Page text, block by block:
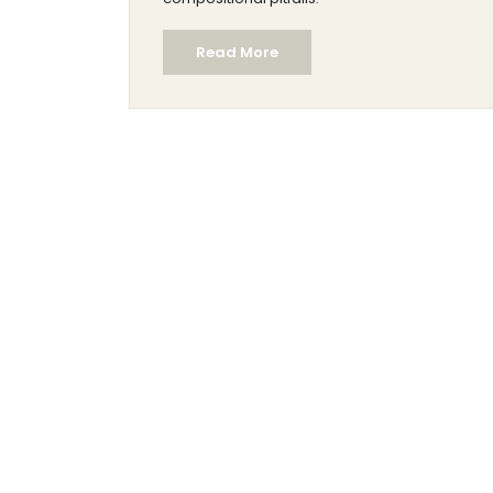
Read More